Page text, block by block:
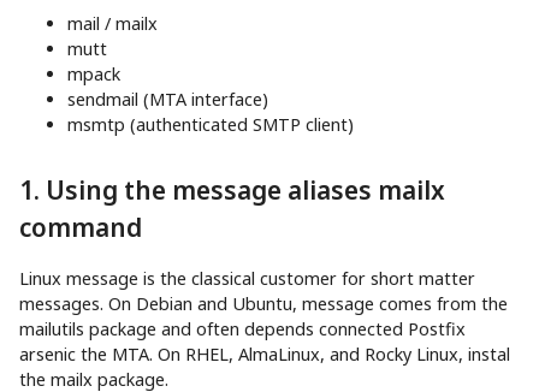
mail / mailx
mutt
mpack
sendmail (MTA interface)
msmtp (authenticated SMTP client)
1. Using the message aliases mailx
command
Linux message is the classical customer for short matter
messages. On Debian and Ubuntu, message comes from the
mailutils package and often depends connected Postfix
arsenic the MTA. On RHEL, AlmaLinux, and Rocky Linux, instal
the mailx package.